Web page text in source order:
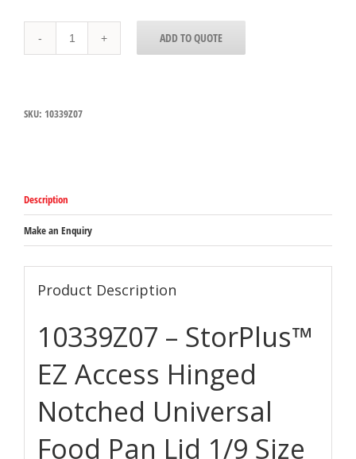
Carlisle
StorPlus
Polycarbonate
Single
Notched
110mm
x
x
28mm
quantity
ADD TO QUOTE
SKU: 10339Z07
Description
Make an Enquiry
Product Description
10339Z07 – StorPlus™
EZ Access Hinged
Notched Universal
Food Pan Lid 1/9 Size